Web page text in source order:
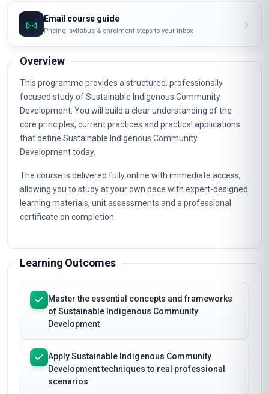
Email course guide
Pricing, syllabus & enrolment steps to your inbox
Overview
This programme provides a structured, professionally
focused study of Sustainable Indigenous Community
Development. You will build a clear understanding of the
core principles, current practices and practical applications
that define Sustainable Indigenous Community
Development today.
The course is delivered fully online with immediate access,
allowing you to study at your own pace with expert-designed
learning materials, unit assessments and a professional
certificate on completion.
Learning Outcomes
Master the essential concepts and frameworks
of Sustainable Indigenous Community
Development
Apply Sustainable Indigenous Community
Development techniques to real professional
scenarios